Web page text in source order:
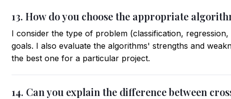
13. How do you choose the appropriate
I consider the type of problem (classification,
goals. I also evaluate the algorithms' strengths and
the best one for a particular project.
14. Can you explain the difference between